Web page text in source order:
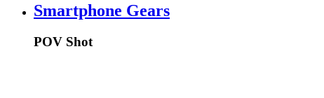
Smartphone Gears
POV Shot